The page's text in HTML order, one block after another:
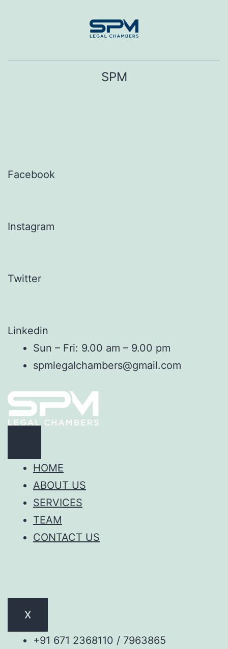
SPM
Facebook
Instagram
Twitter
Linkedin
Sun – Fri: 9.00 am – 9.00 pm
spmlegalchambers@gmail.com
HOME
ABOUT US
SERVICES
TEAM
CONTACT US
X
+91 671 2368110 / 7963865